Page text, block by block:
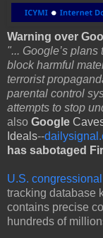
Warning over
"... Google’s plans
block harmful
terrorist
parental control
attempts to stop
also Google
Ideals--
has sabotaged
U.S.
tracking database
contains precise
hundreds of